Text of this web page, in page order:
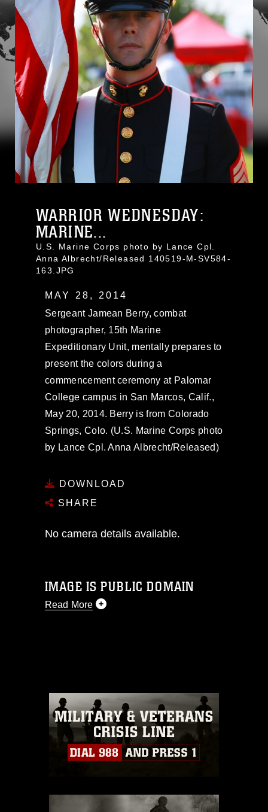
WARRIOR WEDNESDAY:
MARINE...
U.S. Marine Corps photo by Lance Cpl.
Anna Albrecht/Released 140519-M-SV584-
163.JPG
MAY 28, 2014
Sergeant Jamean Berry, combat
photographer, 15th Marine
Expeditionary Unit, mentally prepares to
present the colors during a
commencement ceremony at Palomar
College campus in San Marcos, Calif.,
May 20, 2014. Berry is from Colorado
Springs, Colo. (U.S. Marine Corps photo
by Lance Cpl. Anna Albrecht/Released)
DOWNLOAD
SHARE
No camera details available.
IMAGE IS PUBLIC DOMAIN
Read More
commercial or non-commercial use of
this photograph or any other DoD image
must be made in compliance with
guidance found at
https://www.dma.mil/Services/Visual-
Information/References/Limitations/
which pertains to intellectual property
emblems, insignia, names and slogans),